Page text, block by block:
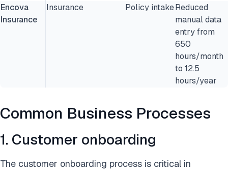
Encova
Insurance
Insurance Policy intakeReduced
manual data
entry from
650
hours/month
to 12.5
hours/year
Common Business Processes
1. Customer onboarding
The customer onboarding process is critical in